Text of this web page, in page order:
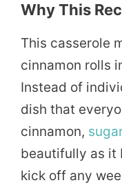
Why This
This casserole
cinnamon rolls
Instead of
dish that
cinnamon, sugar
beautifully as it
kick off any